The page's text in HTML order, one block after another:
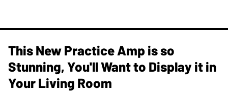
This New Practice Amp is so
Stunning, You'll Want to Display it in
Your Living Room